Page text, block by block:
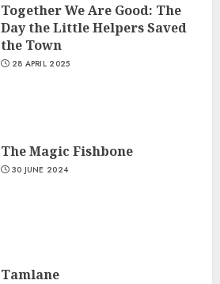
Together We Are Good: The
Day the Little Helpers Saved
the Town
28 APRIL 2025
The Magic Fishbone
30 JUNE 2024
Tamlane